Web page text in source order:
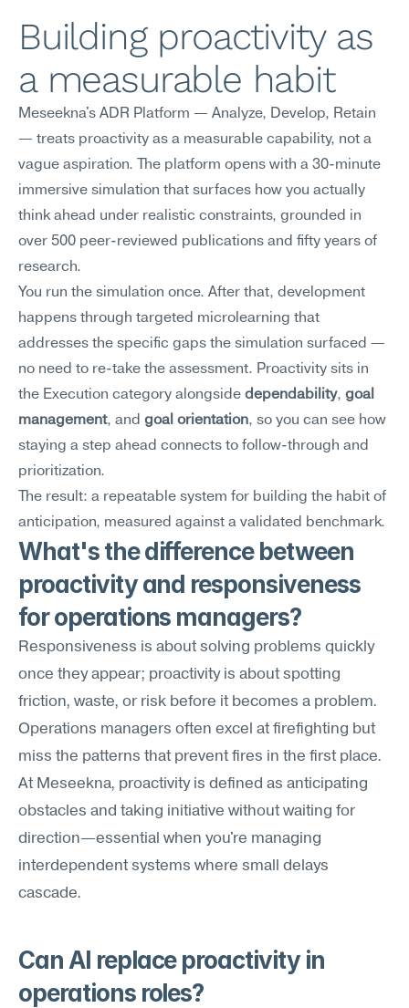
Building proactivity as
a measurable habit
Meseekna's ADR Platform — Analyze, Develop, Retain
— treats proactivity as a measurable capability, not a
vague aspiration. The platform opens with a 30-minute
immersive simulation that surfaces how you actually
think ahead under realistic constraints, grounded in
over 500 peer-reviewed publications and fifty years of
research.
You run the simulation once. After that, development
happens through targeted microlearning that
addresses the specific gaps the simulation surfaced —
no need to re-take the assessment. Proactivity sits in
the Execution category alongside dependability, goal
management, and goal orientation, so you can see how
staying a step ahead connects to follow-through and
prioritization.
The result: a repeatable system for building the habit of
anticipation, measured against a validated benchmark.
What's the difference between
proactivity and responsiveness
for operations managers?
Responsiveness is about solving problems quickly
once they appear; proactivity is about spotting
friction, waste, or risk before it becomes a problem.
Operations managers often excel at firefighting but
miss the patterns that prevent fires in the first place.
At Meseekna, proactivity is defined as anticipating
obstacles and taking initiative without waiting for
direction—essential when you're managing
interdependent systems where small delays
cascade.
Can AI replace proactivity in
operations roles?